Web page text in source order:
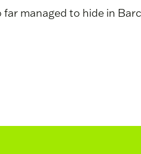
managed to hide in